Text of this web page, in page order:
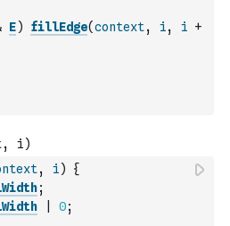
E) fillEdge(context, i, i +
, i)
{
;
0;